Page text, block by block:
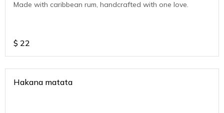
Made with caribbean rum, handcrafted with one love.
$ 22
Hakana matata